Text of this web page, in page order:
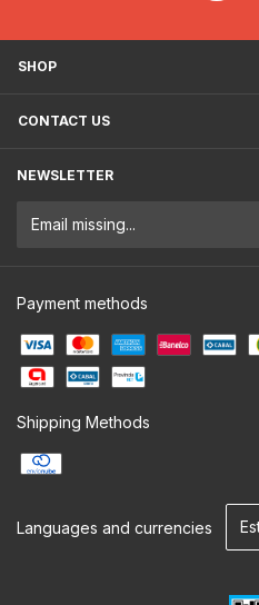
SHOP
CONTACT US
NEWSLETTER
Payment methods
Shipping Methods
Languages and currencies